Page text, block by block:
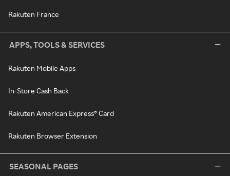
Rakuten France
APPS, TOOLS & SERVICES
Rakuten Mobile Apps
In-Store Cash Back
Rakuten American Express® Card
Rakuten Browser Extension
SEASONAL PAGES